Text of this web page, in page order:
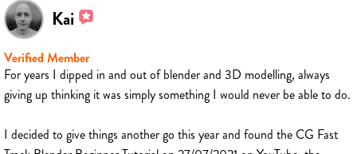
Kai
Verified Member
For years I dipped in and out of blender and 3D modelling, always
giving up thinking it was simply something I would never be able to do.
I decided to give things another go this year and found the CG Fast